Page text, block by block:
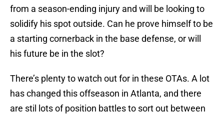
from a season-ending injury and will be looking to
solidify his spot outside. Can he prove himself to be
a starting cornerback in the base defense, or will
his future be in the slot?
There’s plenty to watch out for in these OTAs. A lot
has changed this offseason in Atlanta, and there
are stil lots of position battles to sort out between